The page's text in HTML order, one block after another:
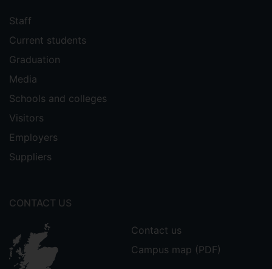
Staff
Current students
Graduation
Media
Schools and colleges
Visitors
Employers
Suppliers
CONTACT US
Contact us
Campus map (PDF)